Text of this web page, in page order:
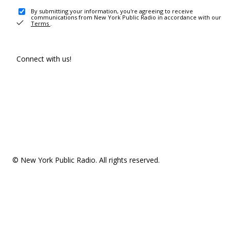
By submitting your information, you're agreeing to receive
communications from New York Public Radio in accordance with our
Terms .
Connect with us!
© New York Public Radio. All rights reserved.